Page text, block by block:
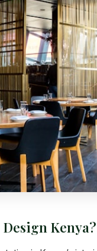
Kenya?